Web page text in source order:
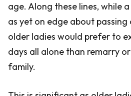
age. Along these lines, while
as yet on edge about passing
older ladies would prefer to
days all alone than remarry
family.